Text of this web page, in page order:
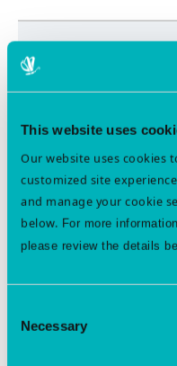
This website uses
Our website uses cookies
customized site
and manage your cookie
below. For more
please review the details
Selection
Necessary
Free
Aug 16